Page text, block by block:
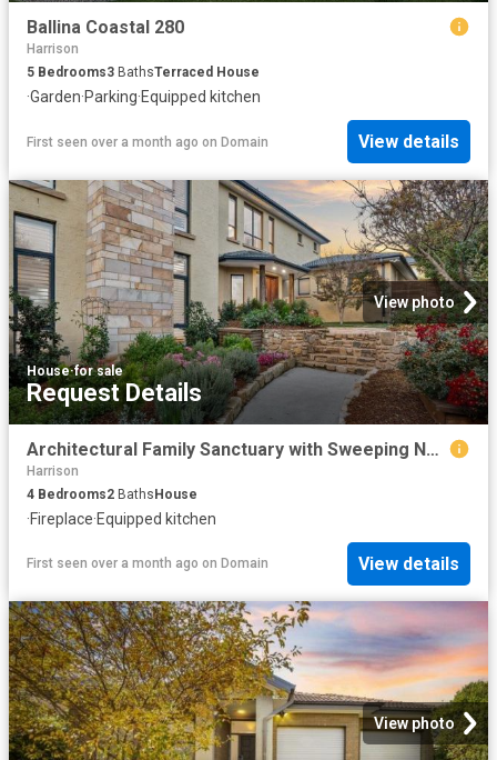
Ballina Coastal 280
Harrison
5 Bedrooms3 BathsTerraced House
·Garden·Parking·Equipped kitchen
First seen over a month ago on Domain View details
View photo
House·for sale
Request Details
Architectural Family Sanctuary with Sweeping Nature Reserve Outlooks
Harrison
4 Bedrooms2 BathsHouse
·Fireplace·Equipped kitchen
First seen over a month ago on Domain View details
View photo